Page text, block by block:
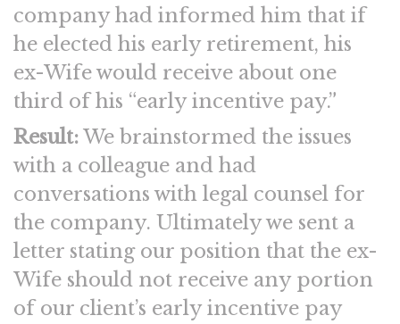
company had informed him that if
he elected his early retirement, his
ex-Wife would receive about one
third of his “early incentive pay.”
Result:We brainstormed the issues
with a colleague and had
conversations with legal counsel for
the company. Ultimately we sent a
letter stating our position that the ex-
Wife should not receive any portion
of our client’s early incentive pay